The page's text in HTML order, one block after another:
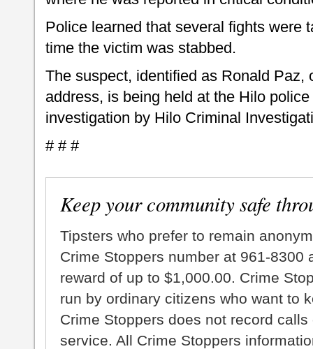
Police learned that several fights were
time the victim was stabbed.
The suspect, identified as Ronald Paz,
address, is being held at the Hilo
investigation by Hilo Criminal
# # #
Keep your community safe
Tipsters who prefer to remain
Crime Stoppers number at 961-8300
reward of up to $1,000.00. Crime
run by ordinary citizens who want to
Crime Stoppers does not record
service. All Crime Stoppers